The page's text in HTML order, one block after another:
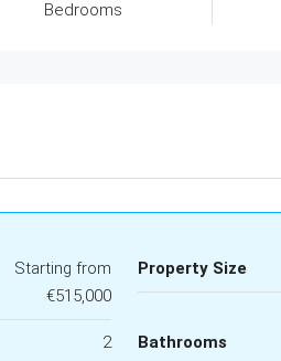
Bedrooms
Starting from
€515,000
Property Size
2 Bathrooms